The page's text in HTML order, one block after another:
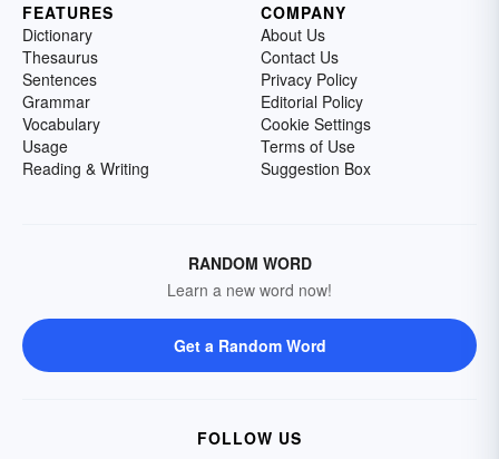
FEATURES
Dictionary
Thesaurus
Sentences
Grammar
Vocabulary
Usage
Reading & Writing
COMPANY
About Us
Contact Us
Privacy Policy
Editorial Policy
Cookie Settings
Terms of Use
Suggestion Box
RANDOM WORD
Learn a new word now!
Get a Random Word
FOLLOW US